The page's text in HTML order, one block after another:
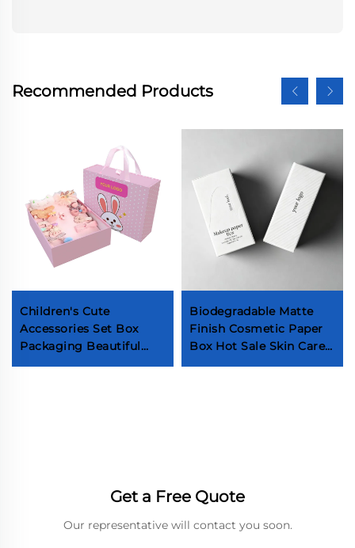
Recommended Products
Children's Cute
Accessories Set Box
Packaging Beautiful
Hair Bow Clip Box Kids
Biodegradable Matte
Finish Cosmetic Paper
Box Hot Sale Skin Care
Products Packaging
Get a Free Quote
Our representative will contact you soon.